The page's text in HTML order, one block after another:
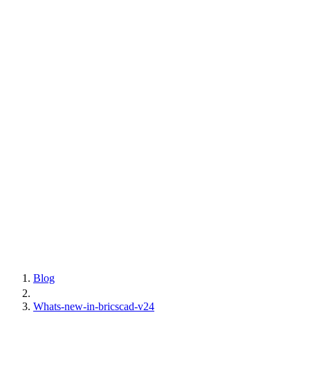
Blog
Whats-new-in-bricscad-v24